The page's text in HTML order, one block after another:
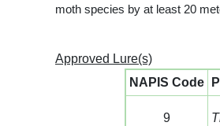
moth species by at least 20
Approved Lure(s)
NAPIS Code
9